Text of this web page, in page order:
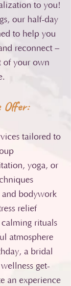
to you!
our half-day
to help you
reconnect –
of your own
tailored to
yoga, or
and bodywork
relief
rituals
atmosphere
a bridal
get-
an experience